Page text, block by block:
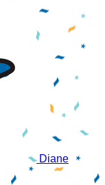
Diane